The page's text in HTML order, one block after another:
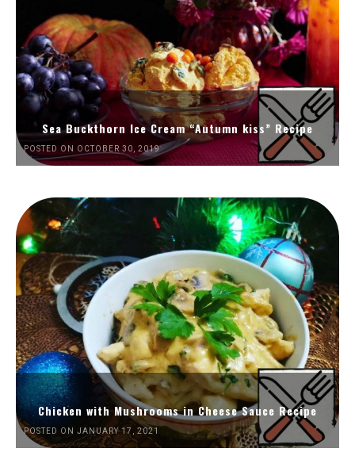
Sea Buckthorn Ice Cream “Autumn kiss” Recipe
POSTED ON OCTOBER 30, 2019
Chicken with Mushrooms in Cheese Sauce Recipe
POSTED ON JANUARY 17, 2021